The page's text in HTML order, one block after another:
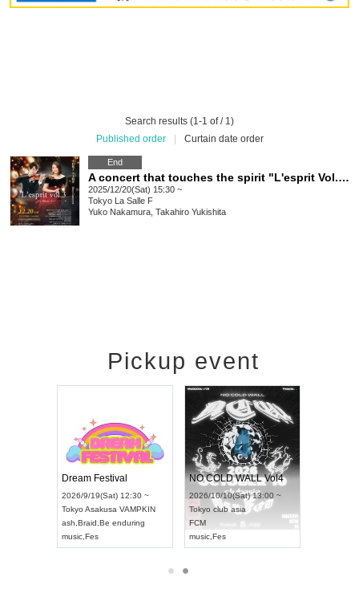
Search results (1-1 of / 1)
Published order
Curtain date order
End
A concert that touches the spirit "L'esprit Vol.3" ~ L'esprit d'hiver Winter Esprit ~
2025/12/20(Sat) 15:30 ~
Tokyo La Salle F
Yuko Nakamura, Takahiro Yukishita
Pickup event
Dream Festival
2026/9/19(Sat) 12:30 ~
Tokyo Asakusa VAMPKIN
ash Braid Be enduring
music Fes
NO COLD WALL Vol4
2026/10/10(Sat) 13:00 ~
Tokyo club asia
FCM
music Fes